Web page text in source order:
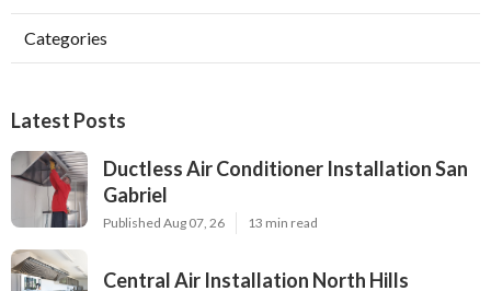
Categories
Latest Posts
Ductless Air Conditioner Installation San
Gabriel
Published Aug 07, 26 13 min read
Central Air Installation North Hills